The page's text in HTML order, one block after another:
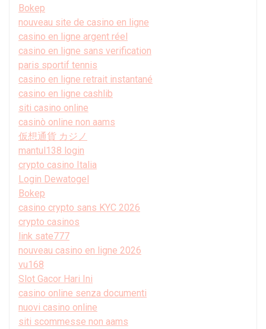
Bokep
nouveau site de casino en ligne
casino en ligne argent réel
casino en ligne sans verification
paris sportif tennis
casino en ligne retrait instantané
casino en ligne cashlib
siti casino online
casinò online non aams
仮想通貨 カジノ
mantul138 login
crypto casino Italia
Login Dewatogel
Bokep
casino crypto sans KYC 2026
crypto casinos
link sate777
nouveau casino en ligne 2026
vu168
Slot Gacor Hari Ini
casino online senza documenti
nuovi casino online
siti scommesse non aams